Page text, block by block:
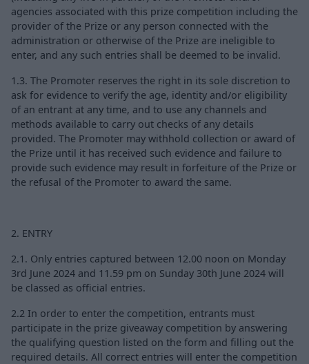
agencies associated with this prize competition including the
provider of the Prize or any person connected with the
administration or otherwise of the Prize are ineligible to
enter, and any such entries shall be deemed to be invalid.
1.3. The Promoter reserves the right in its sole discretion to
ask for evidence to verify the age, identity and/or eligibility
of an entrant at any time, and to use any channels and
methods available to carry out checks of any details
provided. The Promoter may withhold collection or award of
the Prize until it has received such evidence and failure to
provide such evidence may result in forfeiture of the Prize or
the refusal of the Promoter to award the same.
2. ENTRY
2.1. Only entries captured between 12.00 noon on Monday
3rd June 2024 and 11.59 pm on Sunday 30th June 2024 will
be classed as official entries.
2.2 In order to enter the competition, entrants must
participate in the prize giveaway competition by answering
the qualifying question listed on the form and filling out the
required details. All correct entries will enter the competition